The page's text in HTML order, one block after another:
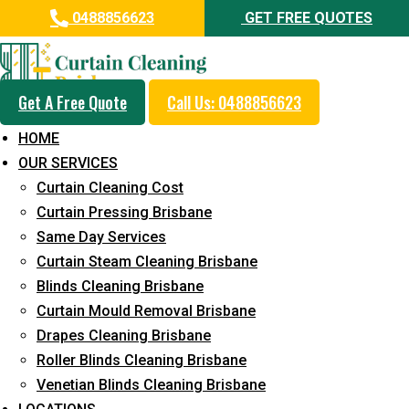
0488856623 GET FREE QUOTES
Get A Free Quote Call Us: 0488856623
HOME
OUR SERVICES
Curtain Cleaning Cost
Curtain Pressing Brisbane
Same Day Services
Curtain Steam Cleaning Brisbane
Blinds Cleaning Brisbane
Curtain Mould Removal Brisbane
Drapes Cleaning Brisbane
Roller Blinds Cleaning Brisbane
Venetian Blinds Cleaning Brisbane
Professional Curtain Mould
Removal Service in Mount
Warren Park
5+ Years of Experience in Curtain Cleaning
Fast Response Available
Cost-Effective Pricing
Emergency and Prompt Cleaning Services
Reliable Professional Staff
Long-Term Service